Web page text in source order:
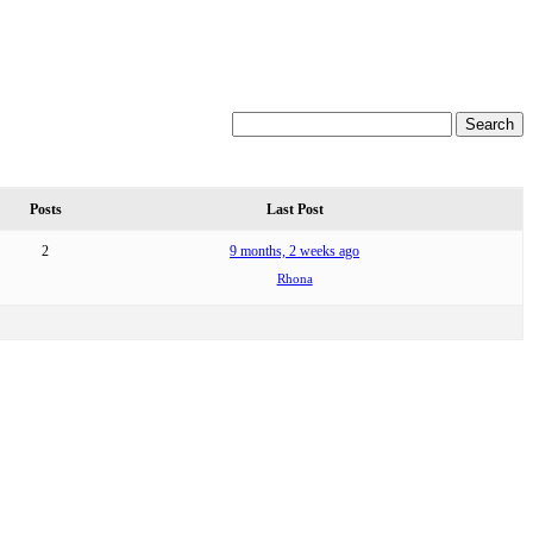
Posts Last Post
2 9 months, 2 weeks ago
Rhona